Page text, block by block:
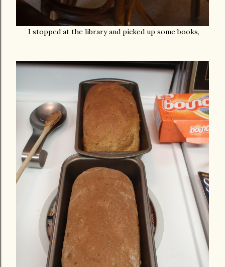
I stopped at the library and picked up some books,